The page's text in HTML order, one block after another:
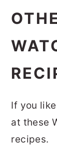
If you
at these
recipes.